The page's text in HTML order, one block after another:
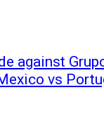
against
vs